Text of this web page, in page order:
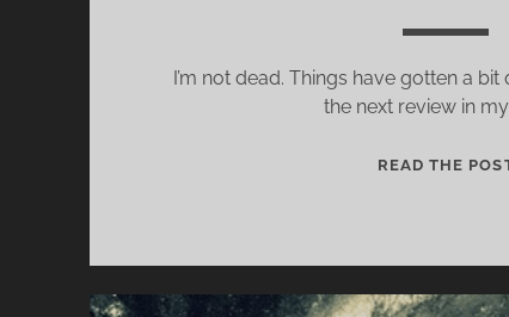
I’m not dead. Things have gotten a
the next review in
READ THE